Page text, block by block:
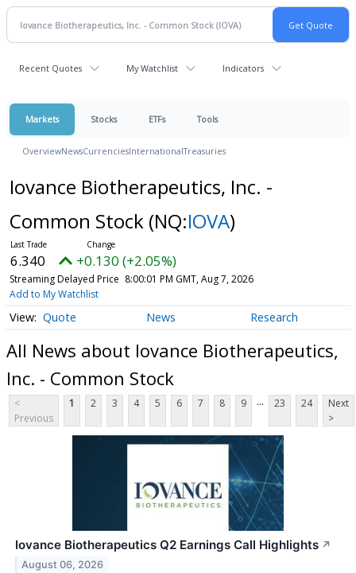
Recent Quotes My Watchlist Indicators
Markets Stocks ETFs Tools
OverviewNewsCurrenciesInternationalTreasuries
Iovance Biotherapeutics, Inc. -
Common Stock (NQ:IOVA)
6.340 +0.130 (+2.05%)
Streaming Delayed Price 8:00:01 PM GMT, Aug 7, 2026
Add to My Watchlist
Quote News Research
All News about Iovance Biotherapeutics,
Inc. - Common Stock
<
Previous
1 2 3 4 5 6 7 8 9 ... 23 24
Next
>
Iovance Biotherapeutics Q2 Earnings Call Highlights ↗
August 06, 2026